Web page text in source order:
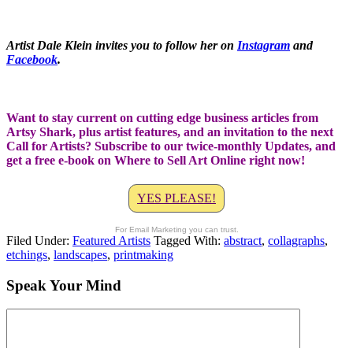
Artist Dale Klein invites you to follow her on Instagram and
Facebook.
Want to stay current on cutting edge business articles from
Artsy Shark, plus artist features, and an invitation to the next
Call for Artists? Subscribe to our twice-monthly Updates, and
get a free e-book on Where to Sell Art Online right now!
YES PLEASE!
For Email Marketing you can trust.
Filed Under: Featured Artists Tagged With: abstract, collagraphs,
etchings, landscapes, printmaking
Speak Your Mind